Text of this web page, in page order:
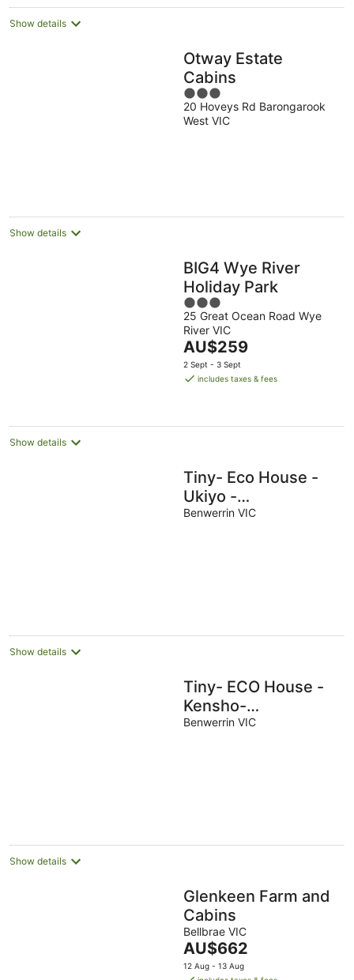
Show details
Otway Estate
Cabins
3
out
of
20 Hoveys Rd Barongarook
West VIC
Show details
BIG4 Wye River
Holiday Park
3
out
of
5
25 Great Ocean Road Wye
River VIC
The
price
is
night
AU$259
2 Sept - 3 Sept
includes taxes & fees
Show details
Tiny- Eco House -
Ukiyo -
COMPLIMENTARY
Benwerrin VIC
Show details
Tiny- ECO House -
Kensho-
COMPLIMENTARY
Benwerrin VIC
Show details
Glenkeen Farm and
Cabins
Bellbrae VIC
The
price
AU$662
12 Aug - 13 Aug